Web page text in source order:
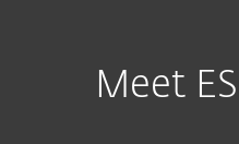
Meet